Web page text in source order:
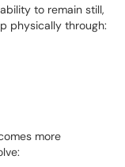
to remain still,
physically through:
more